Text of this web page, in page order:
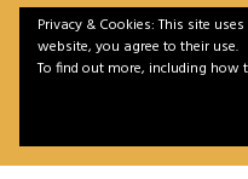
BitnGet© all rights
Privacy & Cookies: This site
website, you agree to their use.
To find out more, including how